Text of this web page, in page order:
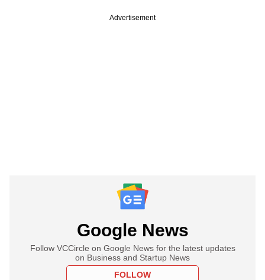
Advertisement
Google News
Follow VCCircle on Google News for the latest updates
on Business and Startup News
FOLLOW